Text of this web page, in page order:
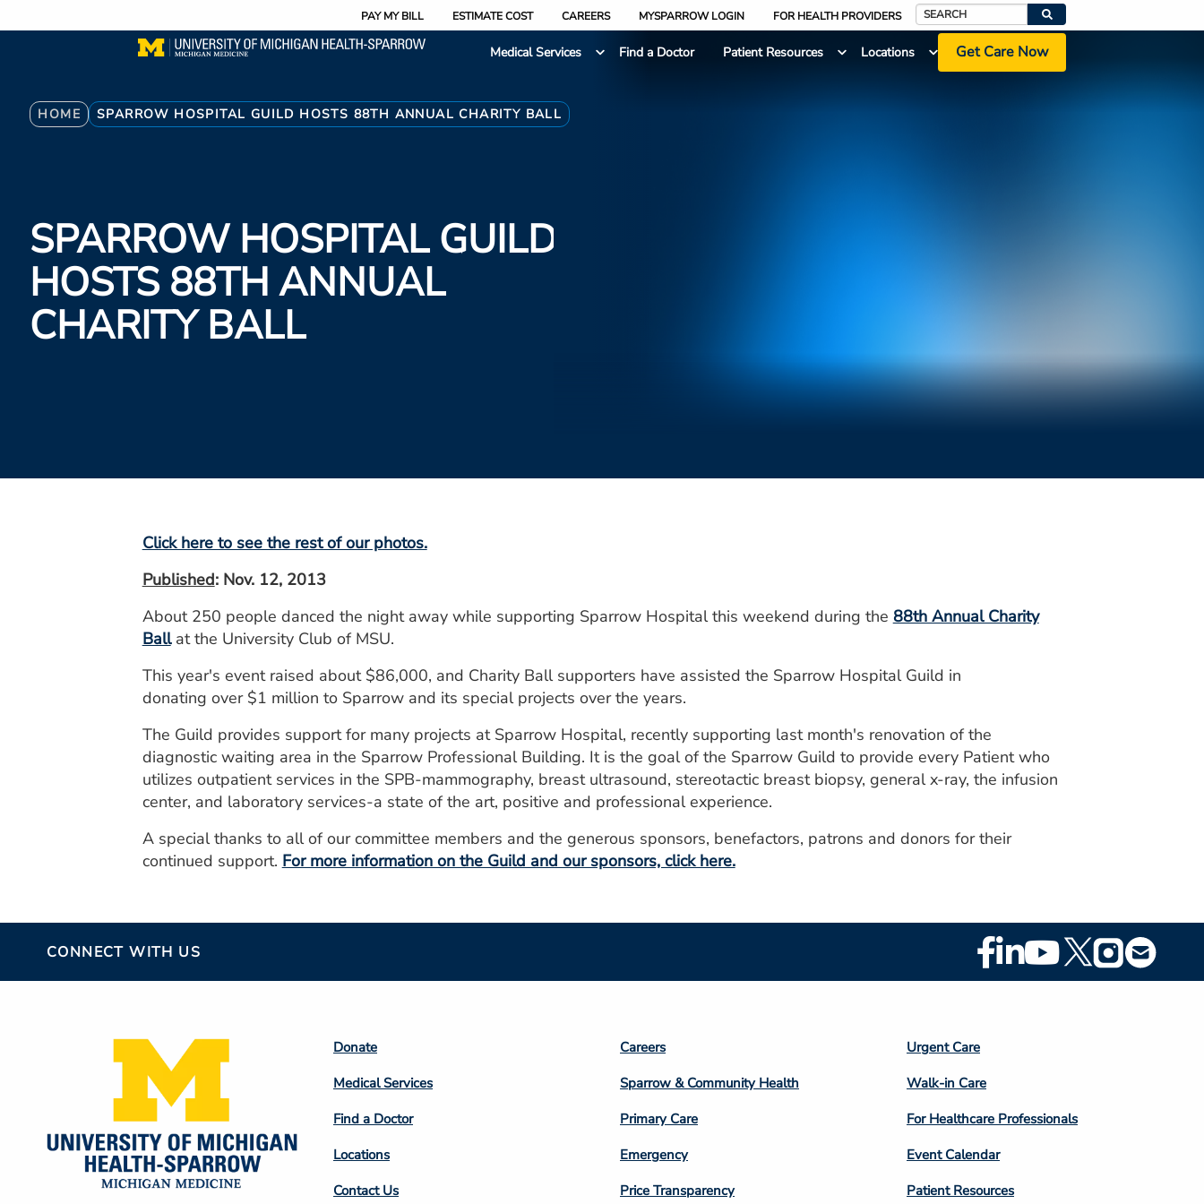
to
PAY MY BILL ESTIMATE COST CAREERS MYSPARROW LOGIN FOR HEALTH PROVIDERS
Search
Medical Services
Find a Doctor Patient Resources Locations Get Care Now
Breadcrumb
HOME SPARROW HOSPITAL GUILD HOSTS 88TH ANNUAL CHARITY BALL
SPARROW HOSPITAL GUILD
HOSTS 88TH ANNUAL
CHARITY BALL
Click here to see the rest of our photos.
Published: Nov. 12, 2013
About 250 people danced the night away while supporting Sparrow Hospital this weekend during the 88th Annual Charity
Ballat the University Club of MSU.
This year's event raised about $86,000, and Charity Ball supporters have assisted the Sparrow Hospital Guild in
donating over $1 million to Sparrow and its special projects over the years.
The Guild provides support for many projects at Sparrow Hospital, recently supporting last month's renovation of the
diagnostic waiting area in the Sparrow Professional Building. It is the goal of the Sparrow Guild to provide every Patient who
utilizes outpatient services in the SPB-mammography, breast ultrasound, stereotactic breast biopsy, general x-ray, the infusion
center, and laboratory services-a state of the art, positive and professional experience.
A special thanks to all of our committee members and the generous sponsors, benefactors, patrons and donors for their
continued support. For more information on the Guild and our sponsors, click here.
CONNECT WITH US
Footer
Social
Footer
Column
2
Donate
Medical Services
Find a Doctor
Locations
Contact Us
Footer
Column
3
Careers
Sparrow & Community Health
Primary Care
Emergency
Price Transparency
Footer
Column
4
Urgent Care
Walk-in Care
For Healthcare Professionals
Event Calendar
Patient Resources